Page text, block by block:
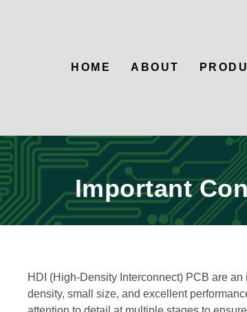
HOME ABOUT
Important
HDI (High-Density Interconnect) PCB are
density, small size, and excellent